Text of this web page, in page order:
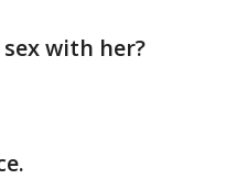
with her?